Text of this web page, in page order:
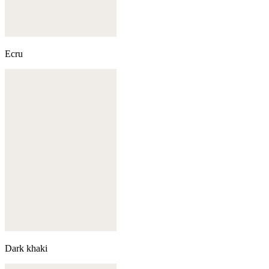
Ecru
Dark khaki